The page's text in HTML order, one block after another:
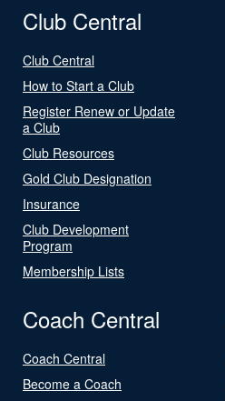
Club Central
Club Central
How to Start a Club
Register Renew or Update
a Club
Club Resources
Gold Club Designation
Insurance
Club Development
Program
Membership Lists
Coach Central
Coach Central
Become a Coach